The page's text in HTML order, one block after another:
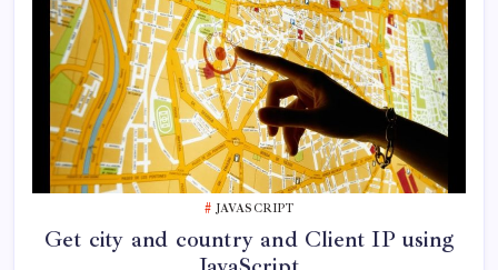
JAVASCRIPT
Get city and country and Client IP using